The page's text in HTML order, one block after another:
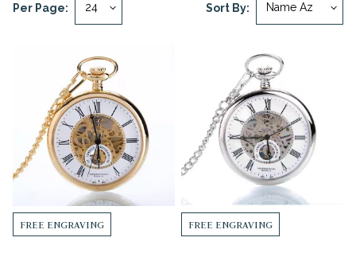
Sort By:
Per Page:
FREE ENGRAVING FREE ENGRAVING